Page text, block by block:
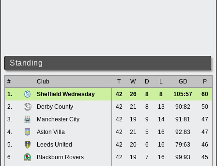
Standing
# Club T W D L GD
P
1.
Sheffield Wednesday 42 26 8 8 105:57
60
2.
Derby County 42 21 8 13 90:82
50
3.
Manchester City 42 19 9 14 91:81
47
4.
Aston Villa 42 21 5 16 92:83
47
5.
Leeds United 42 20 6 16 79:63
46
6.
Blackburn Rovers 42 19 7 16 99:93
45